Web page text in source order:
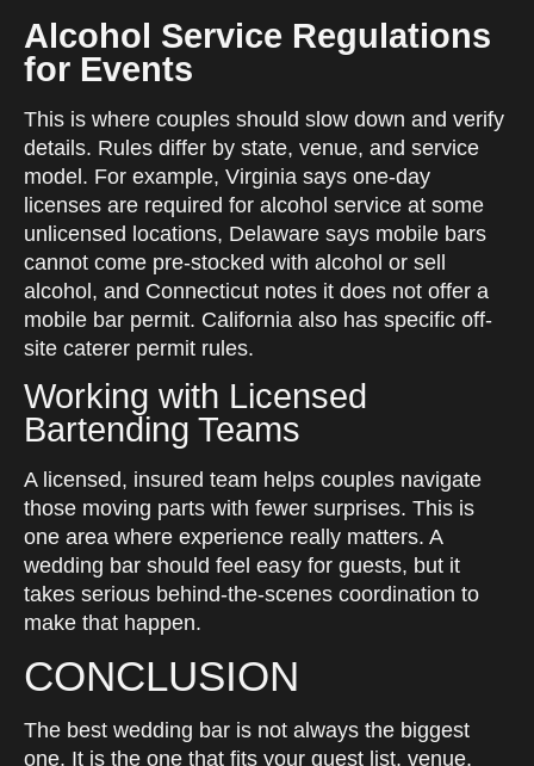
Alcohol Service Regulations
for Events
This is where couples should slow down and verify
details. Rules differ by state, venue, and service
model. For example, Virginia says one-day
licenses are required for alcohol service at some
unlicensed locations, Delaware says mobile bars
cannot come pre-stocked with alcohol or sell
alcohol, and Connecticut notes it does not offer a
mobile bar permit. California also has specific off-
site caterer permit rules.
Working with Licensed
Bartending Teams
A licensed, insured team helps couples navigate
those moving parts with fewer surprises. This is
one area where experience really matters. A
wedding bar should feel easy for guests, but it
takes serious behind-the-scenes coordination to
make that happen.
CONCLUSION
The best wedding bar is not always the biggest
one. It is the one that fits your guest list, venue,